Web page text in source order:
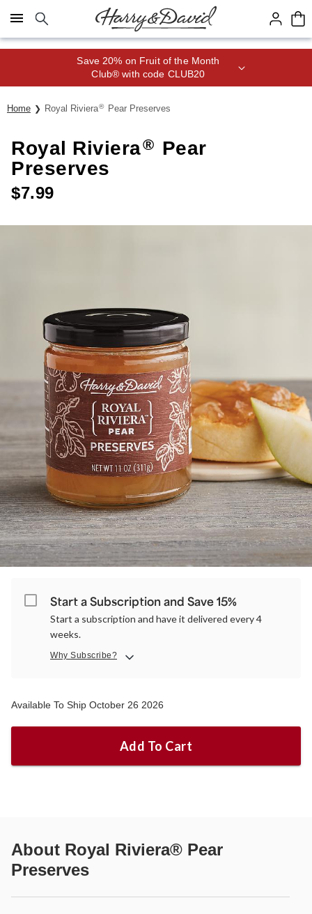
Click here to skip to main page content.
Save 20% on Fruit of the Month
Club® with code CLUB20
Home Royal Riviera® Pear Preserves
Royal Riviera® Pear
Preserves
$7.99
Start a Subscription and Save 15%
Start a subscription and have it delivered every 4
weeks.
Why Subscribe?
Available To Ship October 26 2026
Add To Cart
About Royal Riviera® Pear
Preserves